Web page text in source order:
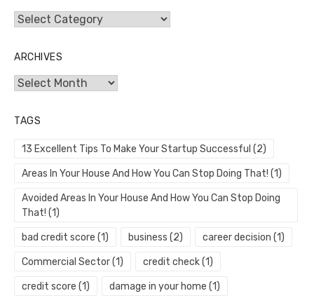
Categories
ARCHIVES
Archives
TAGS
13 Excellent Tips To Make Your Startup Successful (2)
Areas In Your House And How You Can Stop Doing That! (1)
Avoided Areas In Your House And How You Can Stop Doing
That! (1)
bad credit score (1) business (2) career decision (1)
Commercial Sector(1) credit check(1)
credit score (1) damage in your home (1)